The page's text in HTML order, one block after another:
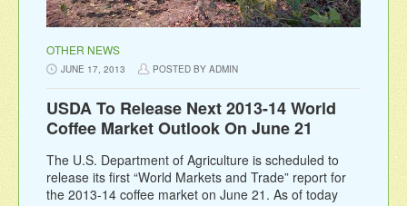
OTHER NEWS
JUNE 17, 2013 POSTED BY ADMIN
USDA To Release Next 2013-14 World
Coffee Market Outlook On June 21
The U.S. Department of Agriculture is scheduled to
release its first “World Markets and Trade” report for
the 2013-14 coffee market on June 21. As of today